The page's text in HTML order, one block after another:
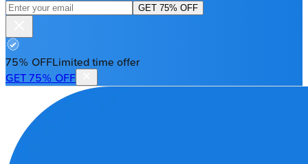
GET 75% OFF
75% OFFLimited time offer
GET 75% OFF